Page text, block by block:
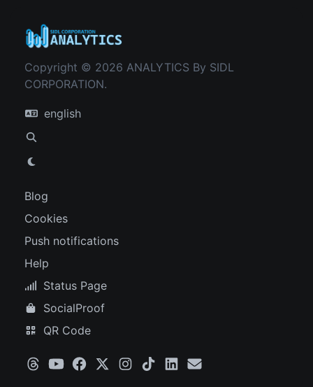
Copyright © 2026 ANALYTICS By SIDL
CORPORATION.
english
Blog
Cookies
Push notifications
Help
Status Page
SocialProof
QR Code